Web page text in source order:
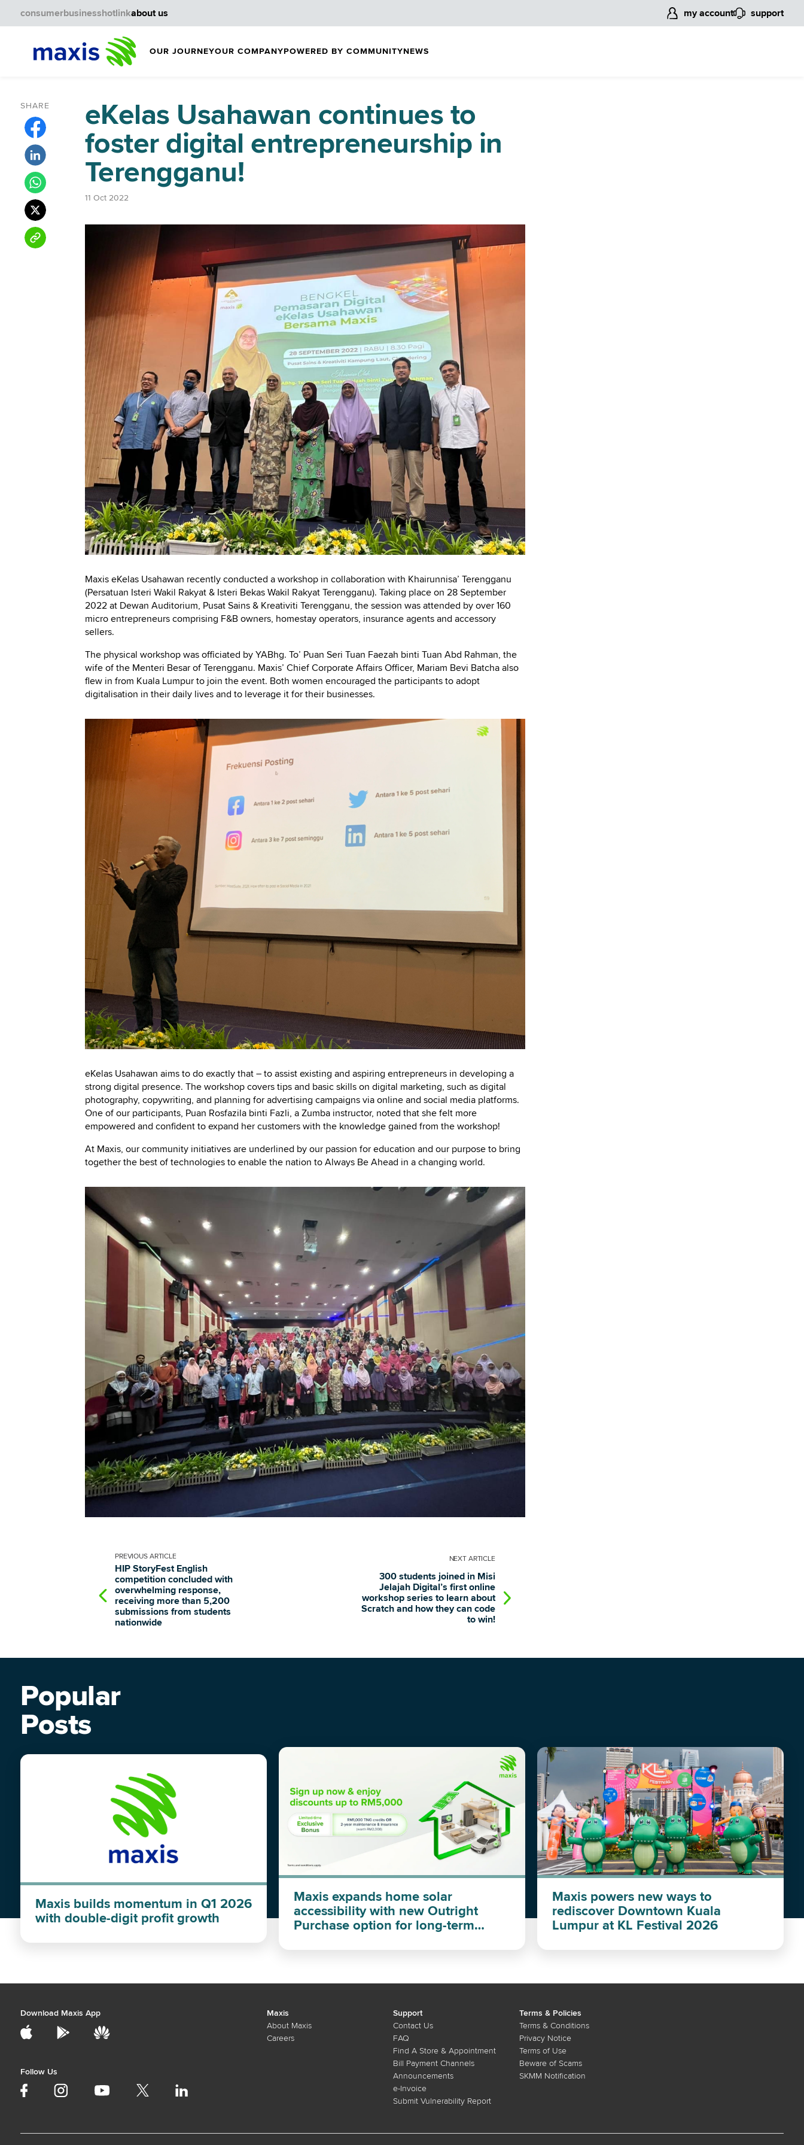
OUR JOURNEYOUR COMPANYPOWERED BY COMMUNITYNEWS
consumerbusinesshotlinkabout us my account support
SHARE
eKelas Usahawan continues to
foster digital entrepreneurship in
Terengganu!
11 Oct 2022
Maxis eKelas Usahawan recently conducted a workshop in collaboration with Khairunnisa’ Terengganu
(Persatuan Isteri Wakil Rakyat & Isteri Bekas Wakil Rakyat Terengganu). Taking place on 28 September
2022 at Dewan Auditorium, Pusat Sains & Kreativiti Terengganu, the session was attended by over 160
micro entrepreneurs comprising F&B owners, homestay operators, insurance agents and accessory
sellers.
The physical workshop was officiated by YABhg. To’ Puan Seri Tuan Faezah binti Tuan Abd Rahman, the
wife of the Menteri Besar of Terengganu. Maxis’ Chief Corporate Affairs Officer, Mariam Bevi Batcha also
flew in from Kuala Lumpur to join the event. Both women encouraged the participants to adopt
digitalisation in their daily lives and to leverage it for their businesses.
eKelas Usahawan aims to do exactly that – to assist existing and aspiring entrepreneurs in developing a
strong digital presence. The workshop covers tips and basic skills on digital marketing, such as digital
photography, copywriting, and planning for advertising campaigns via online and social media platforms.
One of our participants, Puan Rosfazila binti Fazli, a Zumba instructor, noted that she felt more
empowered and confident to expand her customers with the knowledge gained from the workshop!
At Maxis, our community initiatives are underlined by our passion for education and our purpose to bring
together the best of technologies to enable the nation to Always Be Ahead in a changing world.
PREVIOUS ARTICLE
HIP StoryFest English
competition concluded with
overwhelming response,
receiving more than 5,200
submissions from students
nationwide
NEXT ARTICLE
300 students joined in Misi
Jelajah Digital’s first online
workshop series to learn about
Scratch and how they can code
to win!
Popular
Posts
Maxis builds momentum in Q1 2026
with double-digit profit growth
Maxis expands home solar
accessibility with new Outright
Purchase option for long-term
Maxis powers new ways to
rediscover Downtown Kuala
Lumpur at KL Festival 2026
Download Maxis App
Follow Us
Maxis
About Maxis
Careers
Support
Contact Us
FAQ
Find A Store & Appointment
Bill Payment Channels
Announcements
e-Invoice
Submit Vulnerability Report
Terms & Policies
Terms & Conditions
Privacy Notice
Terms of Use
Beware of Scams
SKMM Notification